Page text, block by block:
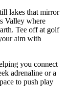
lakes that mirror
Valley where
Tee off at golf
aim with
you connect
adrenaline or a
to push play